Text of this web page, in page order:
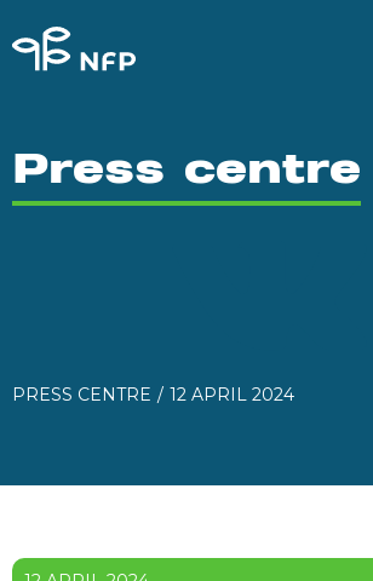
Press centre
PRESS CENTRE 12 APRIL 2024